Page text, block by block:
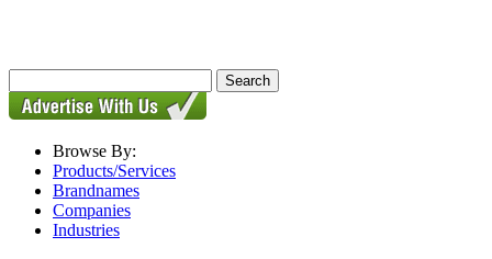
Browse By:
Products/Services
Brandnames
Companies
Industries